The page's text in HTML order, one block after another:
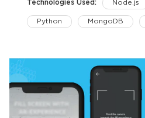
Technologies Used: Node.js
Python MongoDB